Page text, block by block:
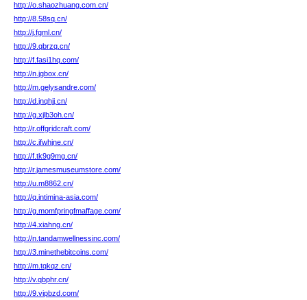
http://o.shaozhuang.com.cn/
http://8.58sq.cn/
http://j.fgml.cn/
http://9.qbrzq.cn/
http://f.fasi1hq.com/
http://n.jgbox.cn/
http://m.gelysandre.com/
http://d.jnqhjj.cn/
http://g.xjlb3oh.cn/
http://r.offgridcraft.com/
http://c.ifwhjne.cn/
http://f.tk9g9mg.cn/
http://r.jamesmuseumstore.com/
http://u.m8862.cn/
http://q.intimina-asia.com/
http://g.momfpringfmaffage.com/
http://4.xiahng.cn/
http://n.tandamwellnessinc.com/
http://3.minethebitcoins.com/
http://m.tqkqz.cn/
http://v.qbphr.cn/
http://9.vipbzd.com/